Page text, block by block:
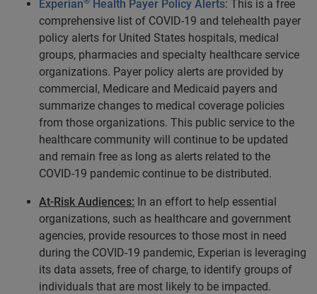
Experian Health Payer Policy Alerts: This is a free
comprehensive list of COVID-19 and telehealth payer
policy alerts for United States hospitals, medical
groups, pharmacies and specialty healthcare service
organizations. Payer policy alerts are provided by
commercial, Medicare and Medicaid payers and
summarize changes to medical coverage policies
from those organizations. This public service to the
healthcare community will continue to be updated
and remain free as long as alerts related to the
COVID-19 pandemic continue to be distributed.
At-Risk Audiences: In an effort to help essential
organizations, such as healthcare and government
agencies, provide resources to those most in need
during the COVID-19 pandemic, Experian is leveraging
its data assets, free of charge, to identify groups of
individuals that are most likely to be impacted.